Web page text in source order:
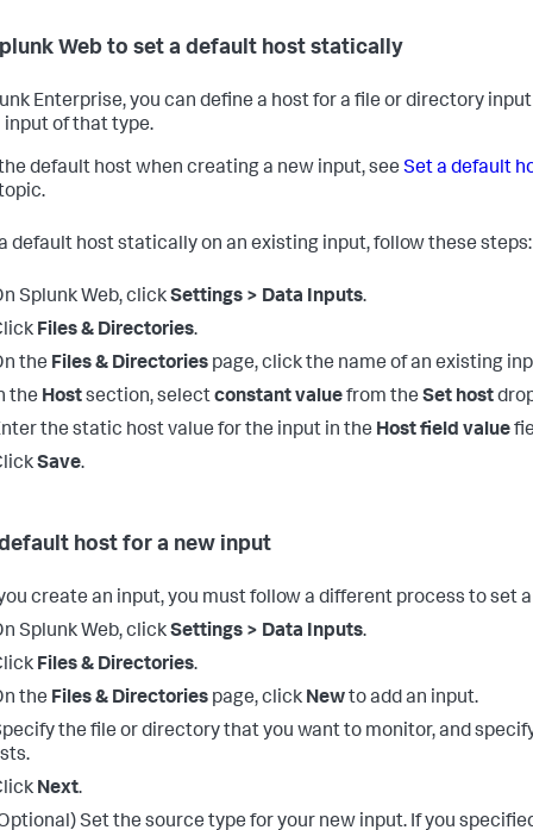
Web to set a default host statically
Enterprise, you can define a host for a file or directory
input of that type.
default host when creating a new input, see Set a default
default host statically on an existing input, follow these steps:
Splunk Web, clickSettings > Data Inputs.
Files & Directories.
the Files & Directories page, click the name of an existing
the Hostsection, selectconstant valuefrom the Set host
the static host value for the input in the Host field value
Save.
host for a new input
create an input, you must follow a different process to set
Splunk Web, clickSettings > Data Inputs.
Files & Directories.
the Files & Directories page, click Newto add an input.
the file or directory that you want to monitor, and
Next.
Set the source type for your new input. If you